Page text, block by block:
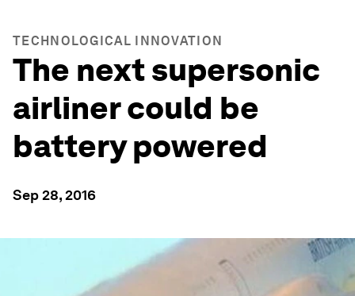
TECHNOLOGICAL INNOVATION
The next supersonic
airliner could be
battery powered
Sep 28, 2016